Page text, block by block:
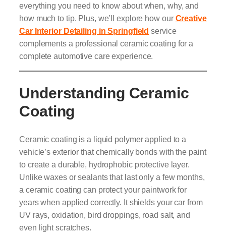
everything you need to know about when, why, and
how much to tip. Plus, we’ll explore how our Creative
Car Interior Detailing in Springfield service
complements a professional ceramic coating for a
complete automotive care experience.
Understanding Ceramic
Coating
Ceramic coating is a liquid polymer applied to a
vehicle’s exterior that chemically bonds with the paint
to create a durable, hydrophobic protective layer.
Unlike waxes or sealants that last only a few months,
a ceramic coating can protect your paintwork for
years when applied correctly. It shields your car from
UV rays, oxidation, bird droppings, road salt, and
even light scratches.